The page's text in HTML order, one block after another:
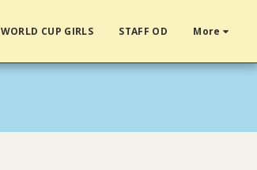
WORLD CUP GIRLS STAFF OD More